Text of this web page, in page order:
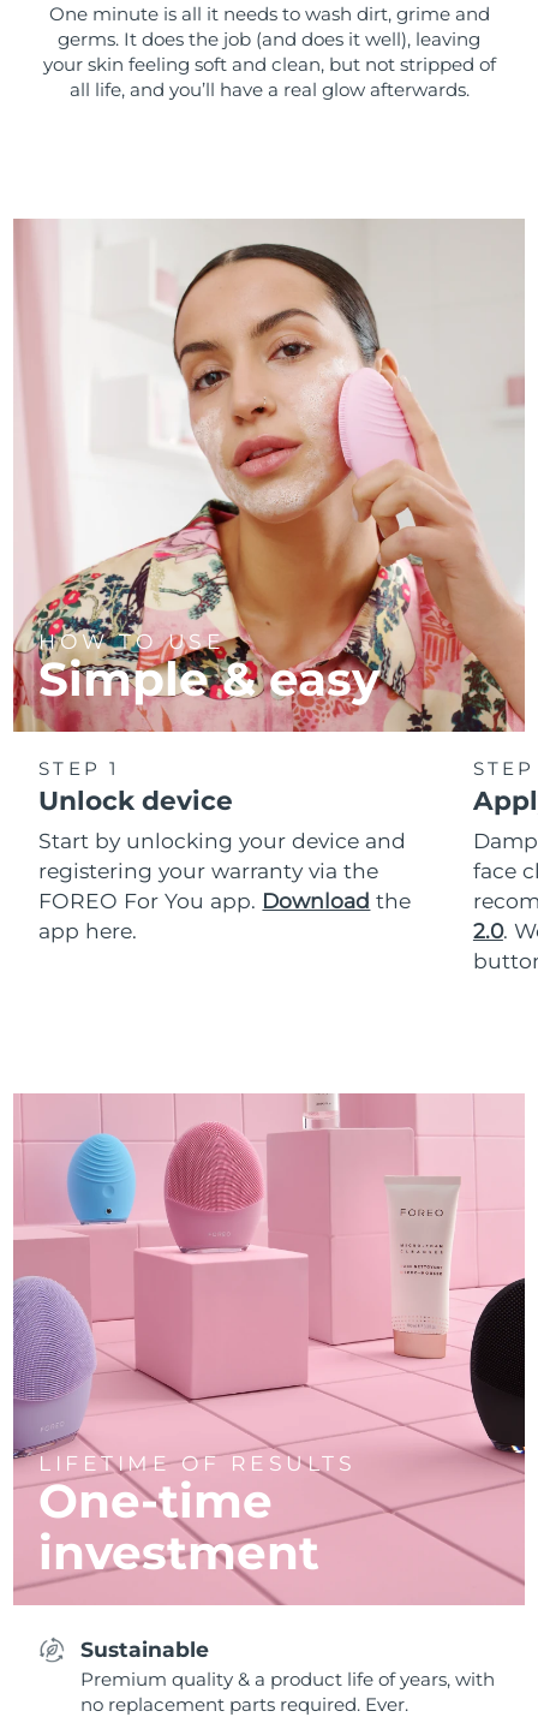
One minute is all it needs to wash dirt, grime and
germs. It does the job (and does it well), leaving
your skin feeling soft and clean, but not stripped of
all life, and you’ll have a real glow afterwards.
HOW TO USE
Simple & easy
STEP 1
Unlock device
Start by unlocking your device and
registering your warranty via the
FOREO For You app. Download the
app here.
face
2.0.
LIFETIME OF RESULTS
One-time
investment
Sustainable
Premium quality & a product life of years, with
no replacement parts required. Ever.